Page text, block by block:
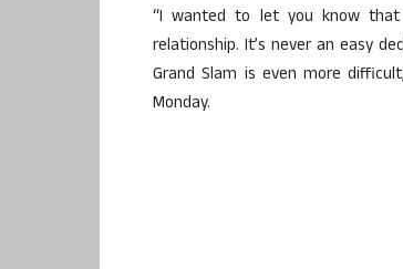
“I wanted to let you know that
relationship. It’s never an easy
Grand Slam is even more
Monday.